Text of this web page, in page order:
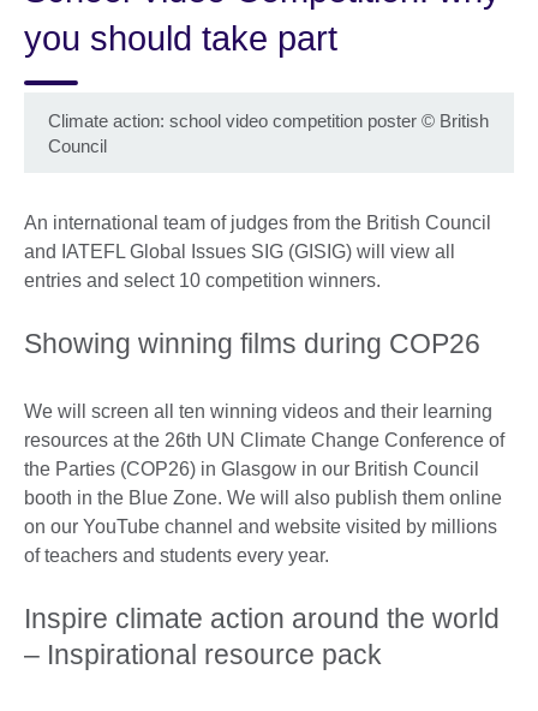
you should take part
Climate action: school video competition poster © British
Council
An international team of judges from the British Council
and IATEFL Global Issues SIG (GISIG) will view all
entries and select 10 competition winners.
Showing winning films during COP26
We will screen all ten winning videos and their learning
resources at the 26th UN Climate Change Conference of
the Parties (COP26) in Glasgow in our British Council
booth in the Blue Zone. We will also publish them online
on our YouTube channel and website visited by millions
of teachers and students every year.
Inspire climate action around the world
– Inspirational resource pack